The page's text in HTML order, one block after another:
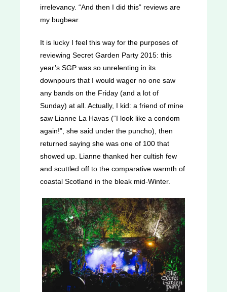
irrelevancy. “And then I did this” reviews are
my bugbear.
It is lucky I feel this way for the purposes of
reviewing Secret Garden Party 2015: this
year’s SGP was so unrelenting in its
downpours that I would wager no one saw
any bands on the Friday (and a lot of
Sunday) at all. Actually, I kid: a friend of mine
saw Lianne La Havas (“I look like a condom
again!”, she said under the puncho), then
returned saying she was one of 100 that
showed up. Lianne thanked her cultish few
and scuttled off to the comparative warmth of
coastal Scotland in the bleak mid-Winter.